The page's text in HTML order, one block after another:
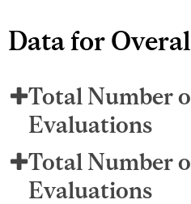
Data for
Total Number
Evaluations
Total Number
Evaluations